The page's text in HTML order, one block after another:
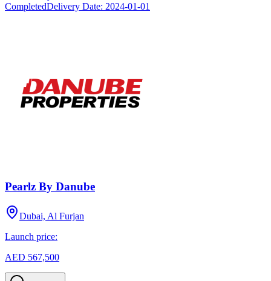
CompletedDelivery Date: 2024-01-01
Pearlz By Danube
Dubai, Al Furjan
Launch price:
AED 567,500